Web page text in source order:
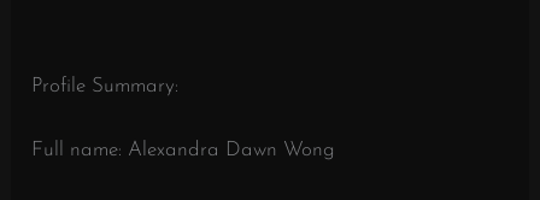
Profile Summary:
Full name: Alexandra Dawn Wong